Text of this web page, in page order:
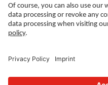
Ledelse
Felhasználási feltételek